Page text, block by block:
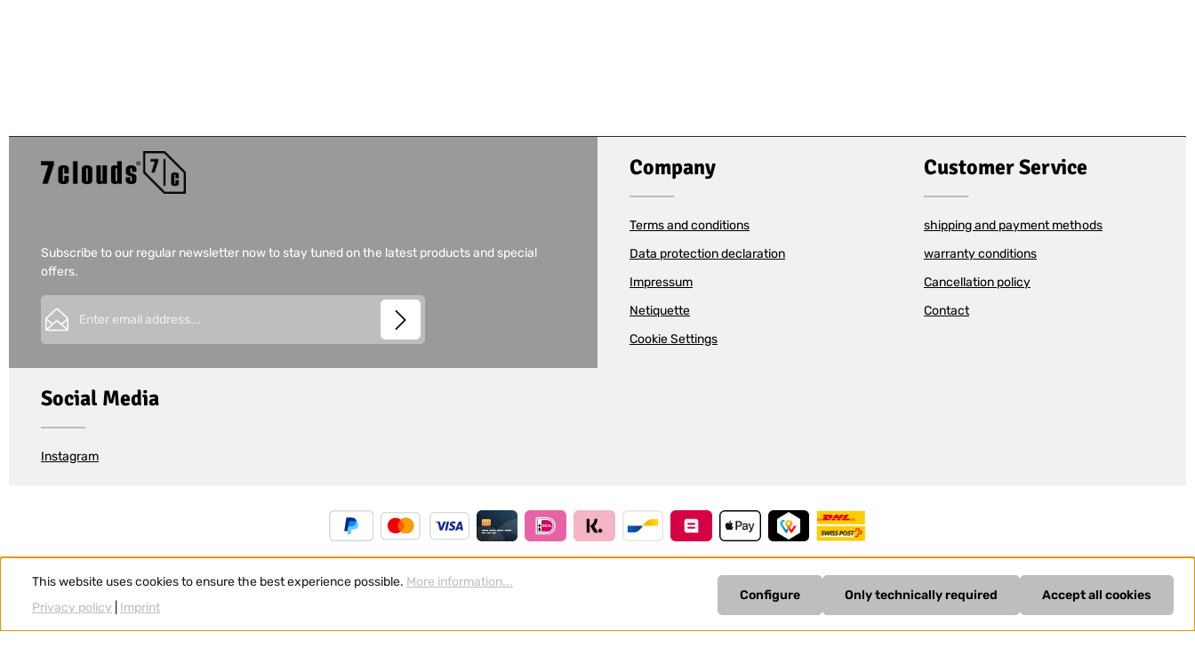
Subscribe to our regular newsletter now to stay tuned on the latest products and special
offers.
I have acknowledged the
and agree to the
Company
Terms and conditions
Data protection declaration
Impressum
Netiquette
Cookie Settings
Customer Service
shipping and payment methods
warranty conditions
Cancellation policy
Contact
Social Media
Instagram
This website uses cookies to ensure the best experience possible. More information...
Privacy policy
Imprint
Only technically required
Configure Accept all cookies